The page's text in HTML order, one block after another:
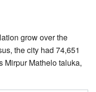
grow over the
the city had 74,651
Mirpur Mathelo taluka,